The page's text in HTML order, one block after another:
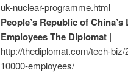
uk-nuclear-programme.html
People’s Republic of
Employees The Diplomat |
http://thediplomat.com/tech-
10000-employees/